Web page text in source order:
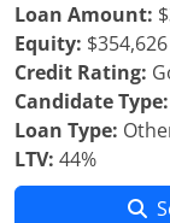
Loan Amount:
Equity: $354,626
Credit Rating:
Candidate Type:
Loan Type:
LTV: 44%